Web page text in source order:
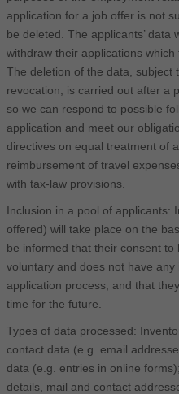
application for a job offer is not
be deleted. The applicants’ data
withdraw their applications
The deletion of the data, subject
revocation, is carried out after a
so we can respond to possible
application and meet our
directives on equal treatment of
reimbursement of travel
with tax-law provisions.
Inclusion in a pool of applicants:
offered) will take place on the
be informed that their consent
voluntary and does not have
application process, and that
time for the future.
Types of data processed:
contact data (e.g. email
data (e.g. entries in online
details, mail and contact